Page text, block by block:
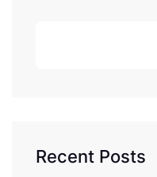
Recent Posts